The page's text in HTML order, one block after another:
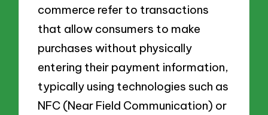
commerce refer to transactions
that allow consumers to make
purchases without physically
entering their payment information,
typically using technologies such as
NFC (Near Field Communication) or